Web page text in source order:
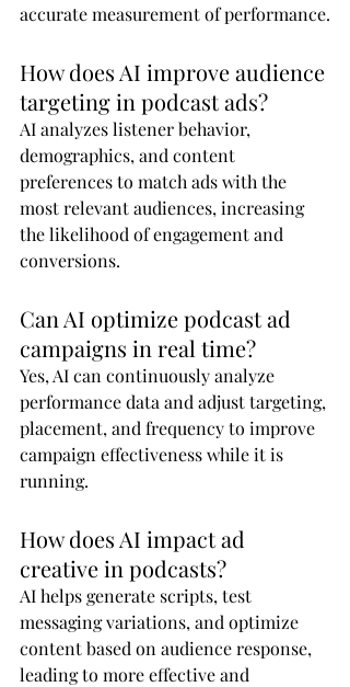
accurate measurement of performance.
How does AI improve audience
targeting in podcast ads?
AI analyzes listener behavior,
demographics, and content
preferences to match ads with the
most relevant audiences, increasing
the likelihood of engagement and
conversions.
Can AI optimize podcast ad
campaigns in real time?
Yes, AI can continuously analyze
performance data and adjust targeting,
placement, and frequency to improve
campaign effectiveness while it is
running.
How does AI impact ad
creative in podcasts?
AI helps generate scripts, test
messaging variations, and optimize
content based on audience response,
leading to more effective and